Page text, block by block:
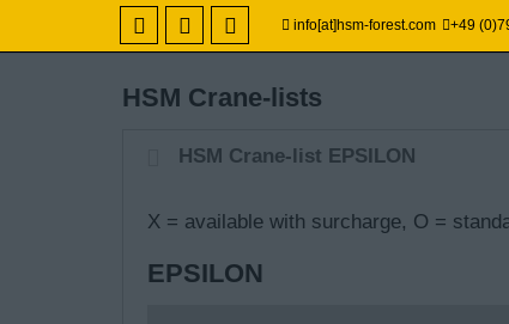
info[at]hsm-forest.com +49
HSM Crane-lists
HSM Crane-list EPSILON
X = available with surcharge, O =
EPSILON